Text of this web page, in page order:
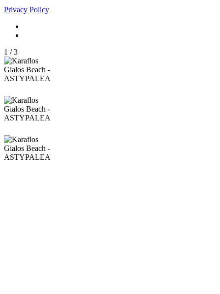
Privacy Policy
1 /3